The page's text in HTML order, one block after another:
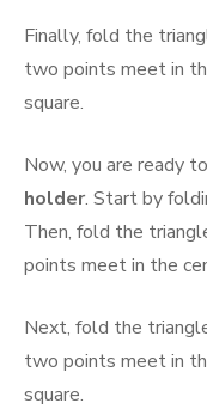
Finally, fold the
two points meet in
square.
Now, you are ready
holder. Start by
Then, fold the
points meet in the
Next, fold the
two points meet in
square.